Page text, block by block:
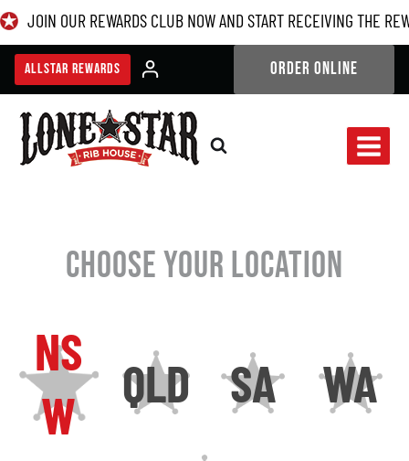
Skip
to
content
JOIN OUR REWARDS CLUB NOW AND START RECEIVING THE
ALLSTAR REWARDS ORDER ONLINE
CHOOSE YOUR LOCATION
NS
W
QLD SA
WA